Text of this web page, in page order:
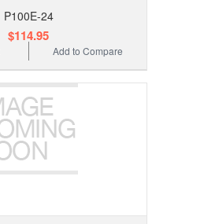
P100E-24
$114.95
Add to Compare